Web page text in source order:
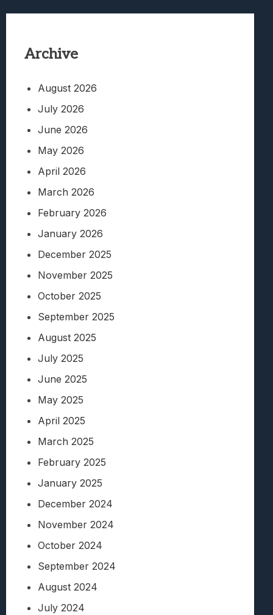
Archive
August 2026
July 2026
June 2026
May 2026
April 2026
March 2026
February 2026
January 2026
December 2025
November 2025
October 2025
September 2025
August 2025
July 2025
June 2025
May 2025
April 2025
March 2025
February 2025
January 2025
December 2024
November 2024
October 2024
September 2024
August 2024
July 2024